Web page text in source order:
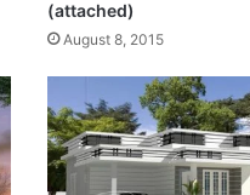
(attached)
August 8, 2015